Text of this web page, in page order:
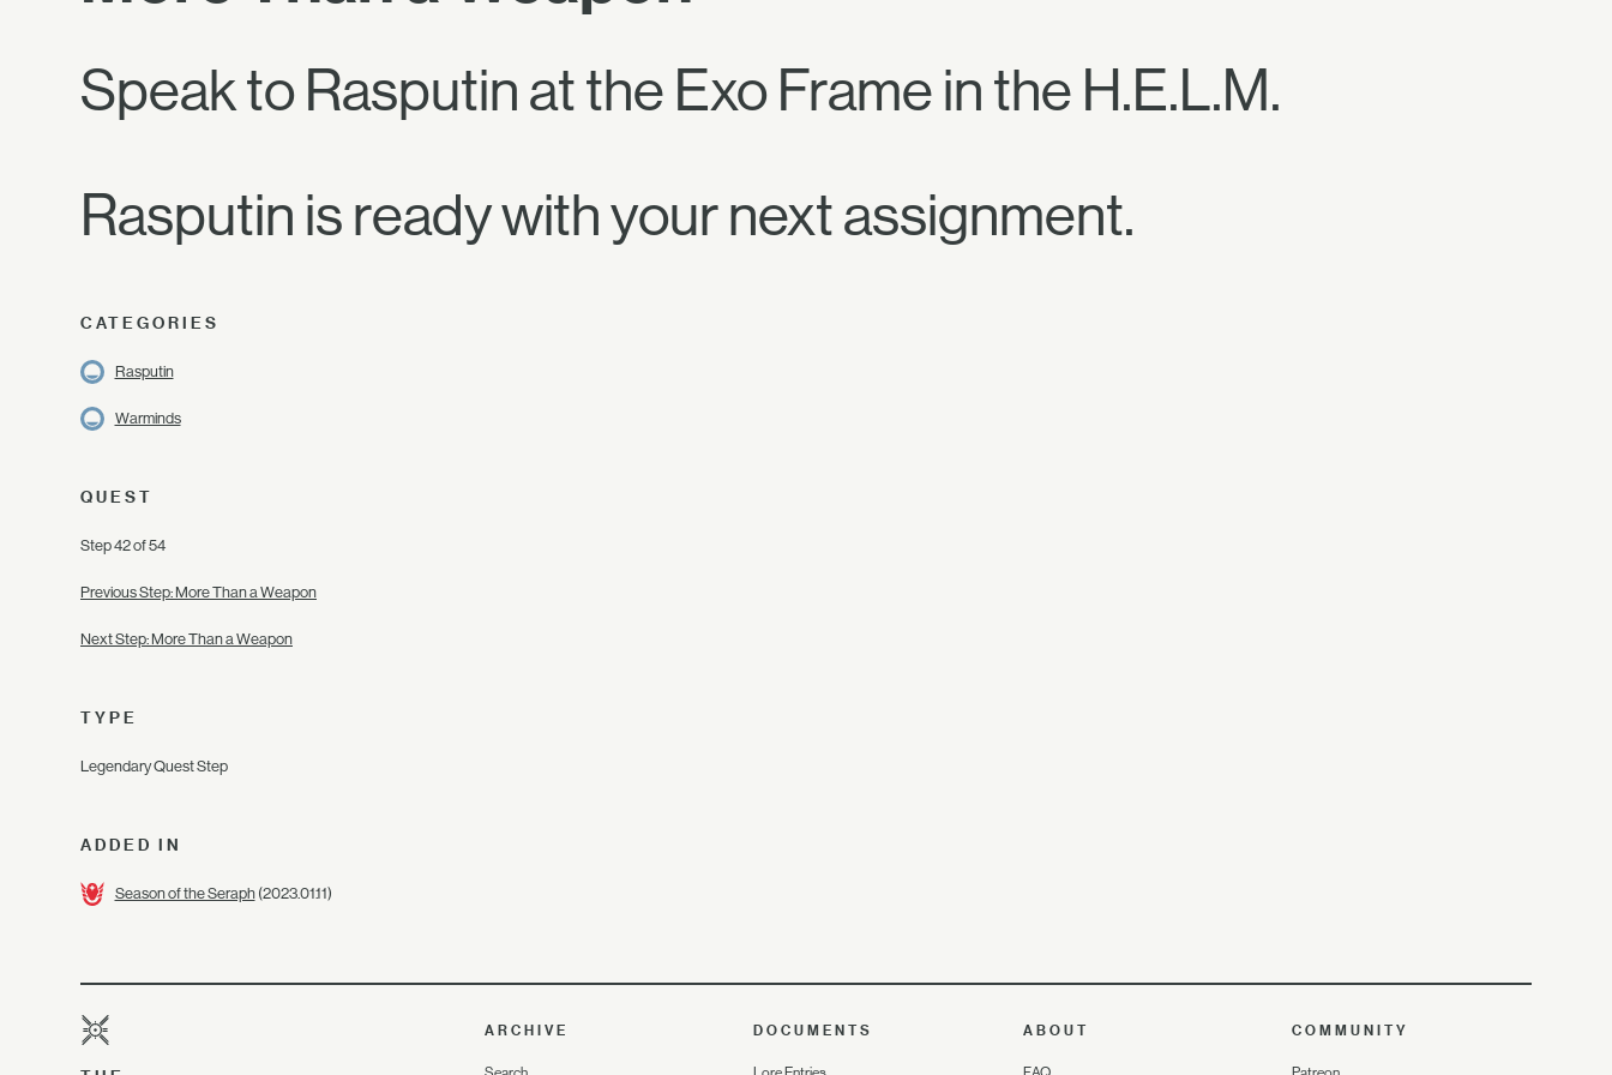
Speak to Rasputin at the Exo Frame in the H.E.L.M.
Rasputin is ready with your next assignment.
CATEGORIES
Rasputin
Warminds
QUEST
Step 42 of 54
Previous Step: More Than a Weapon
Next Step: More Than a Weapon
TYPE
Legendary Quest Step
ADDED IN
Season of the Seraph(2023.01.11)
ARCHIVE DOCUMENTS ABOUT COMMUNITY